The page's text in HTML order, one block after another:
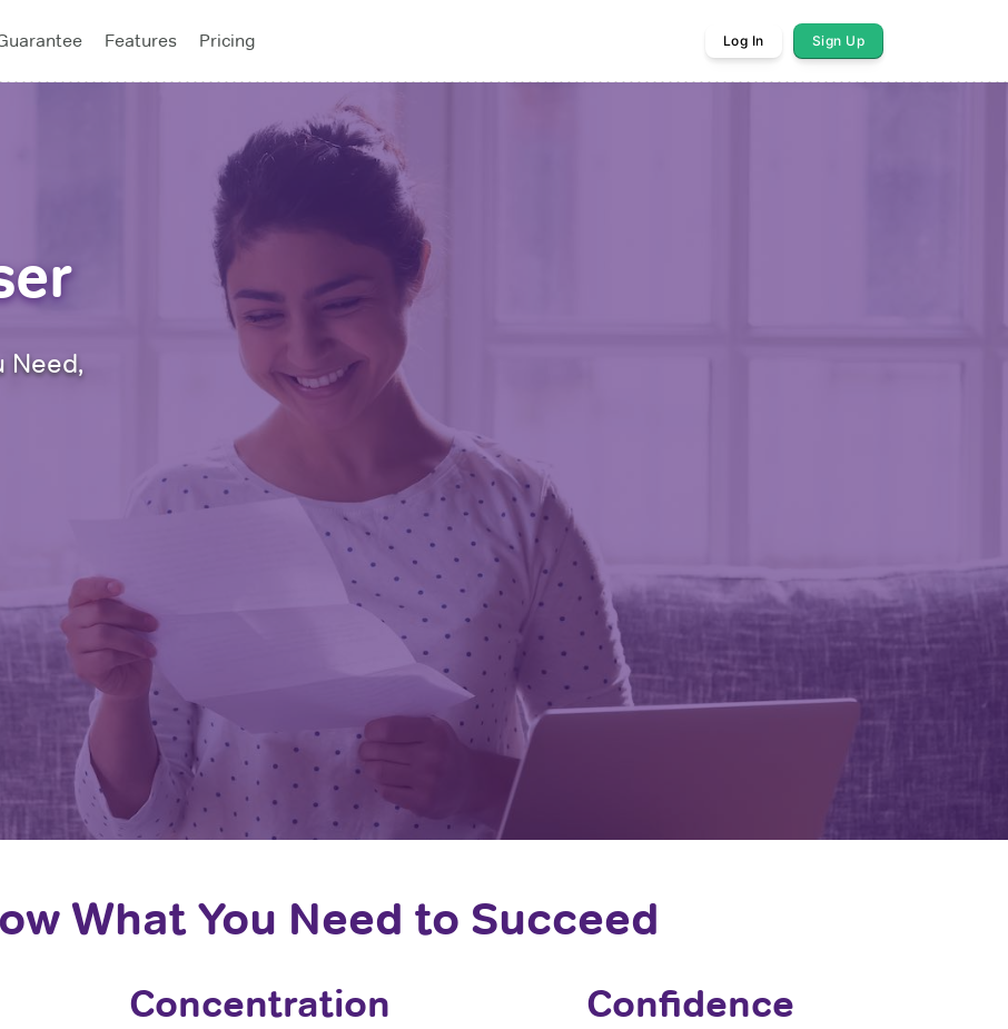
Features Pricing Log In Sign Up
of the year! 50% off all study plans with code
Need,
What You Need to Succeed
Concentration Confidence